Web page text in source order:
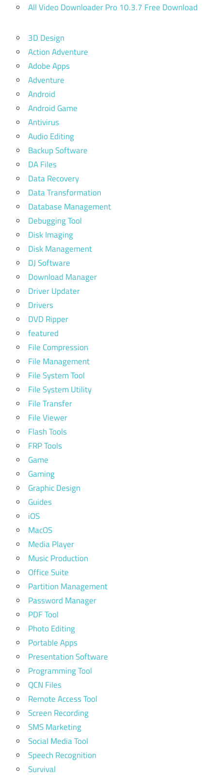
All Video Downloader Pro 10.3.7 Free Download
3D Design
Action Adventure
Adobe Apps
Adventure
Android
Android Game
Antivirus
Audio Editing
Backup Software
DA Files
Data Recovery
Data Transformation
Database Management
Debugging Tool
Disk Imaging
Disk Management
DJ Software
Download Manager
Driver Updater
Drivers
DVD Ripper
featured
File Compression
File Management
File System Tool
File System Utility
File Transfer
File Viewer
Flash Tools
FRP Tools
Game
Gaming
Graphic Design
Guides
iOS
MacOS
Media Player
Music Production
Office Suite
Partition Management
Password Manager
PDF Tool
Photo Editing
Portable Apps
Presentation Software
Programming Tool
QCN Files
Remote Access Tool
Screen Recording
SMS Marketing
Social Media Tool
Speech Recognition
Survival